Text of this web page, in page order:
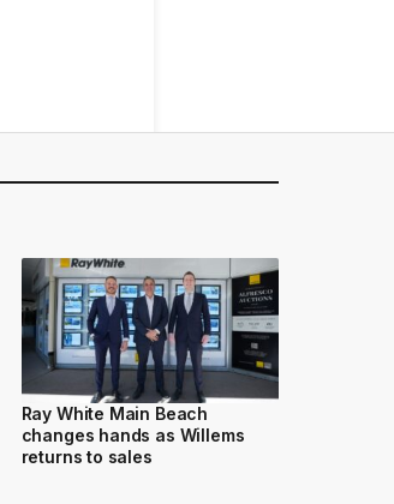
Ray White Main Beach
changes hands as Willems
returns to sales